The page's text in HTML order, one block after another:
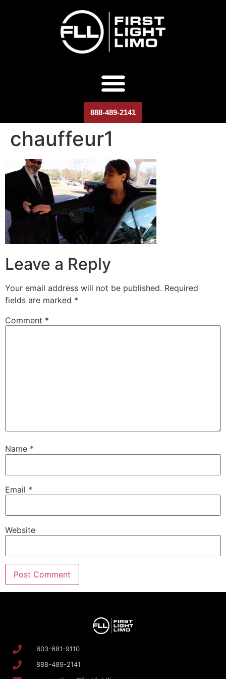
888-489-2141
chauffeur1
Leave a Reply
Your email address will not be published. Required
fields are marked *
Comment *
Name *
Email *
Website
603-681-9110
888-489-2141